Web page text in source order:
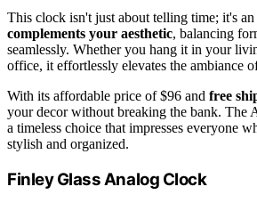
This clock isn't just about telling time; it's an
complements your aesthetic, balancing
seamlessly. Whether you hang it in your
office, it effortlessly elevates the ambiance
With its affordable price of $96 and free
your decor without breaking the bank. The
a timeless choice that impresses everyone
stylish and organized.
Finley Glass Analog Clock